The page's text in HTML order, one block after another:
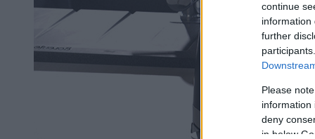
continue
information
further
Please
information
deny
in below